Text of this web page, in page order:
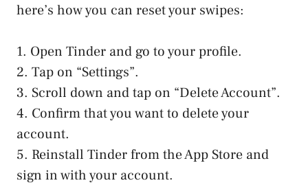
here’s how you can reset your swipes:
1. Open Tinder and go to your profile.
2. Tap on “Settings”.
3. Scroll down and tap on “Delete Account”.
4. Confirm that you want to delete your
account.
5. Reinstall Tinder from the App Store and
sign in with your account.